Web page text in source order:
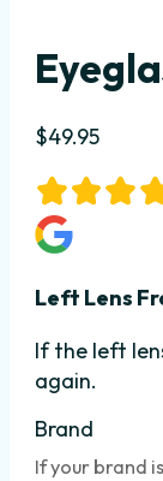
$49.95
Left Lens
If the left
again.
Brand
If your brand